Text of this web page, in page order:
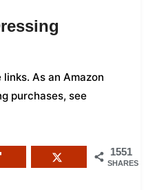
As an Amazon
purchases, see
1551
SHARES